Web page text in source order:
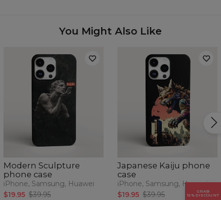
You Might Also Like
Modern Sculpture
phone case
iPhone, Samsung, Huawei
$19.95 $39.95
Japanese Kaiju phone
case
iPhone, Samsung, Huawei
$19.95 $39.95
GRAB
15% DISCOUNT